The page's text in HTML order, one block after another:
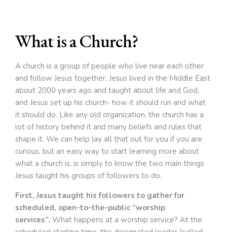
What is a Church?
A church is a group of people who live near each other
and follow Jesus together. Jesus lived in the Middle East
about 2000 years ago and taught about life and God,
and Jesus set up his church- how it should run and what
it should do. Like any old organization, the church has a
lot of history behind it and many beliefs and rules that
shape it. We can help lay all that out for you if you are
curious, but an easy way to start learning more about
what a church is, is simply to know the two main things
Jesus taught his groups of followers to do.
First, Jesus taught his followers to gather for
scheduled, open-to-the-public “worship
services”. What happens at a worship service? At the